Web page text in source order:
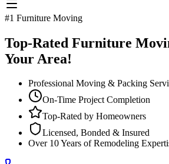
#1 Furniture Moving
Top-Rated Furniture
Your Area!
Professional Moving & Packing
On-Time Project Completion
Top-Rated by Homeowners
Licensed, Bonded & Insured
Over 10 Years of Remodeling